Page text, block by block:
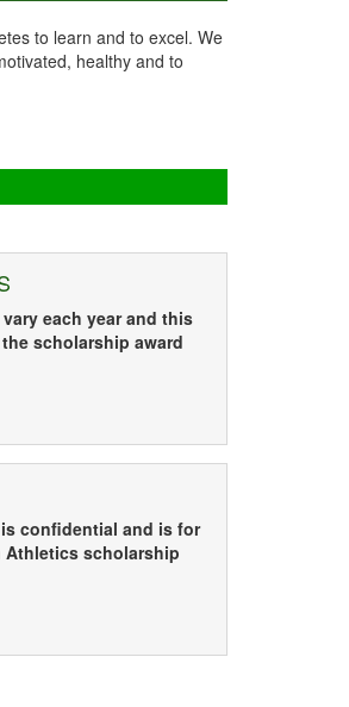
to learn and to excel. We
healthy and to
each year and this
scholarship award
confidential and is for
Athletics scholarship